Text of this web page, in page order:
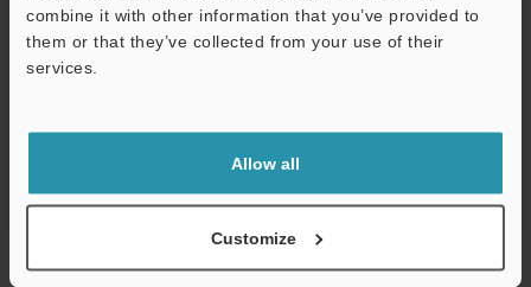
combine it with other information that you’ve provided to
them or that they’ve collected from your use of their
services.
Allow all
Customize
We guarantee 100% privacy – your information will never be
Online Member Benefits
Instant product catalog and technical guide downloads